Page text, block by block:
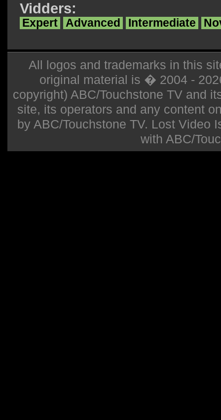
Vidders:
Expert Advanced Intermediate
All logos and trademarks in this
original material is � 2004 -
copyright) ABC/Touchstone TV and
site, its operators and any content
by ABC/Touchstone TV. Lost Video
with ABC/